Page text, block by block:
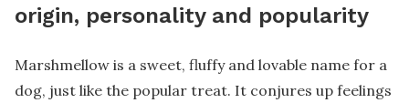
origin, personality and popularity
Marshmellow is a sweet, fluffy and lovable name for a
dog, just like the popular treat. It conjures up feelings